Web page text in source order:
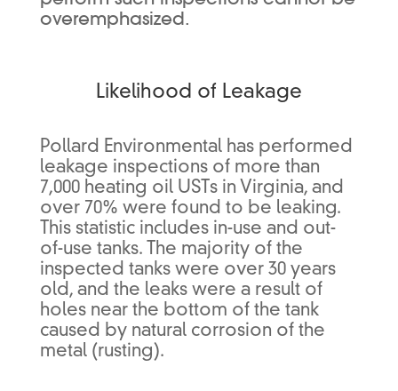
overemphasized.
Likelihood of Leakage
Pollard Environmental has performed
leakage inspections of more than
7,000 heating oil USTs in Virginia, and
over 70% were found to be leaking.
This statistic includes in-use and out-
of-use tanks. The majority of the
inspected tanks were over 30 years
old, and the leaks were a result of
holes near the bottom of the tank
caused by natural corrosion of the
metal (rusting).